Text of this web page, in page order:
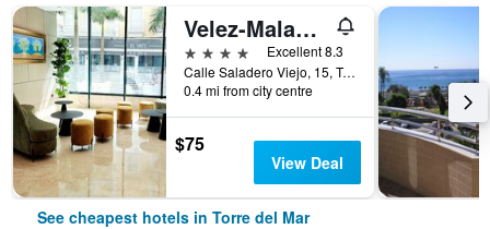
Velez-Malaga/Hotel Torremar - Mares
4 stars
Excellent 8.3
Calle Saladero Viejo, 15, Torre del Mar, Andalusia, Spain
0.4 mi from city centre
$75
View Deal
See cheapest hotels in Torre del Mar